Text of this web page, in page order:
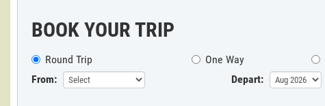
BOOK YOUR TRIP
Round Trip One Way
From:
Depart: